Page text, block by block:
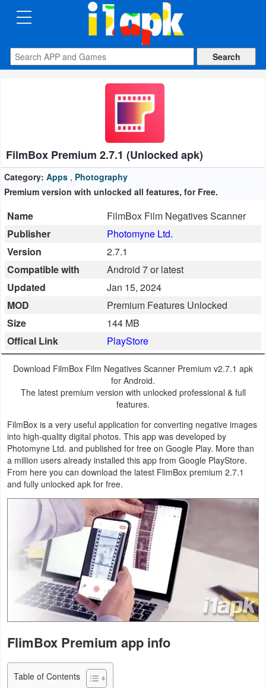
CATEGORIES
Apps
Auto
&
Vehicles
Books
&
Reference
Business
Communication
Education
Entertainment
Finance
Health
&
Fitness
Lifestyle
Navigation
Medical
Music
Audio
News
&
FilmBox Premium 2.7.1 (Unlocked apk)
Category: Apps , Photography
Premium version with unlocked all features, for Free.
Name
FilmBox Film Negatives Scanner
Publisher
Photomyne Ltd.
Version
2.7.1
Compatible with
Android 7 or latest
Updated
Jan 15, 2024
MOD
Premium Features Unlocked
Size
144 MB
Offical Link
PlayStore
Download FilmBox Film Negatives Scanner Premium v2.7.1 apk
for Android.
The latest premium version with unlocked professional & full
features.
FilmBox is a very useful application for converting negative images
into high-quality digital photos. This app was developed by
Photomyne Ltd. and published for free on Google Play. More than
a million users already installed this app from Google PlayStore.
From here you can download the latest FlimBox premium 2.7.1
and fully unlocked apk for free.
FlimBox Premium app info
Table of Contents